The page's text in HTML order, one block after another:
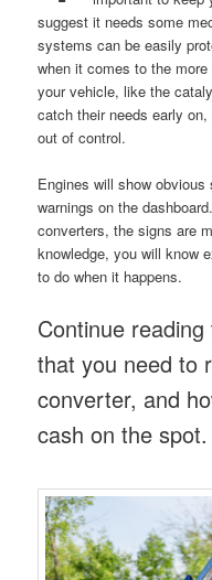
suggest it needs some
systems can be easily
when it comes to the
your vehicle, like the
catch their needs early
out of control.
Engines will show
warnings on the
converters, the signs are
knowledge, you will know
to do when it happens.
Continue
that you need to
converter, and
cash on the spot.